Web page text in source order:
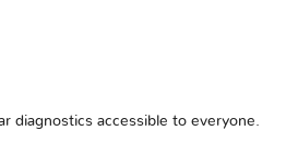
diagnostics accessible to everyone.